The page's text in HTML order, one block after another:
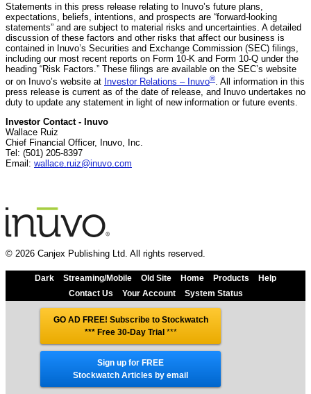
Statements in this press release relating to Inuvo’s future plans,
expectations, beliefs, intentions, and prospects are “forward-looking
statements” and are subject to material risks and uncertainties. A detailed
discussion of these factors and other risks that affect our business is
contained in Inuvo’s Securities and Exchange Commission (SEC) filings,
including our most recent reports on Form 10-K and Form 10-Q under the
heading “Risk Factors.” These filings are available on the SEC’s website
or on Inuvo’s website at Investor Relations – Inuvo® . All information in this
press release is current as of the date of release, and Inuvo undertakes no
duty to update any statement in light of new information or future events.
Investor Contact - Inuvo
Wallace Ruiz
Chief Financial Officer, Inuvo, Inc.
Tel: (501) 205-8397
Email: wallace.ruiz@inuvo.com
© 2026 Canjex Publishing Ltd. All rights reserved.
Dark Streaming/Mobile Old Site Home Products
Help
Contact Us
Your Account System Status
GO AD FREE! Subscribe to Stockwatch
*** Free 30-Day Trial ***
Sign up for FREE
Stockwatch Articles by email